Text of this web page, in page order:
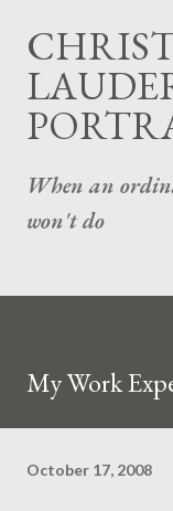
When an
won't do
My Work
October 17, 2008